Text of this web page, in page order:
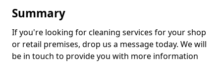
Summary
If you're looking for cleaning services for your shop
or retail premises, drop us a message today. We will
be in touch to provide you with more information